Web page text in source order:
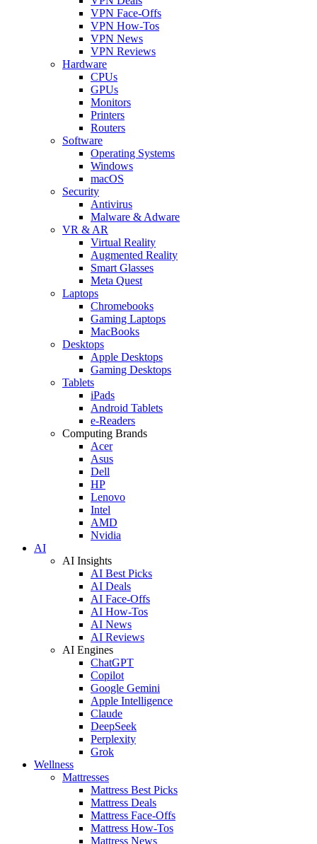
VPN Face-Offs
VPN How-Tos
VPN News
VPN Reviews
Hardware
CPUs
GPUs
Monitors
Printers
Routers
Software
Operating Systems
Windows
macOS
Security
Antivirus
Malware & Adware
VR & AR
Virtual Reality
Augmented Reality
Smart Glasses
Meta Quest
Laptops
Chromebooks
Gaming Laptops
MacBooks
Desktops
Apple Desktops
Gaming Desktops
Tablets
iPads
Android Tablets
e-Readers
Computing Brands
Acer
Asus
Dell
HP
Lenovo
Intel
AMD
Nvidia
AI
AI Insights
AI Best Picks
AI Deals
AI Face-Offs
AI How-Tos
AI News
AI Reviews
AI Engines
ChatGPT
Copilot
Google Gemini
Apple Intelligence
Claude
DeepSeek
Perplexity
Grok
Wellness
Mattresses
Mattress Best Picks
Mattress Deals
Mattress Face-Offs
Mattress How-Tos
Mattress News